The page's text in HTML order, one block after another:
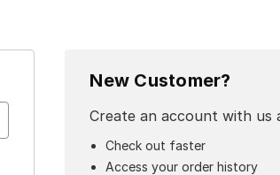
New Customer?
Create an account with us
Check out faster
Access your order history